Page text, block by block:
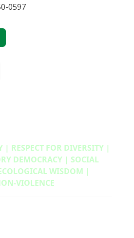
0597
| RESPECT FOR DIVERSITY |
DEMOCRACY | SOCIAL
WISDOM |